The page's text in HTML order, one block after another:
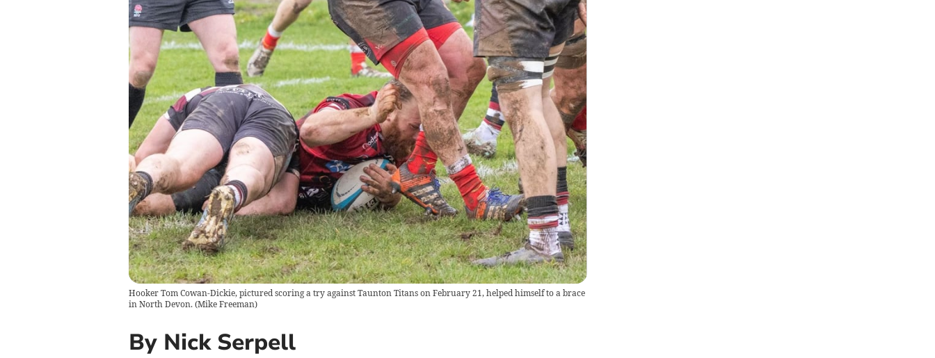
Hooker Tom Cowan-Dickie, pictured scoring a try against Taunton Titans on February 21, helped himself to a brace
in North Devon.(Mike Freeman)
By Nick Serpell